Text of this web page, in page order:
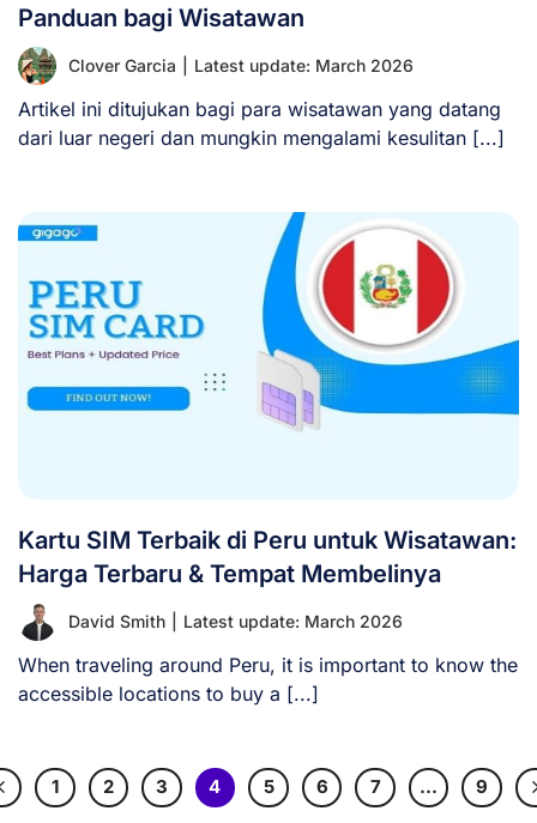
Panduan bagi Wisatawan
Clover Garcia Latest update: March 2026
Artikel ini ditujukan bagi para wisatawan yang datang
dari luar negeri dan mungkin mengalami kesulitan [...]
Kartu SIM Terbaik di Peru untuk Wisatawan:
Harga Terbaru & Tempat Membelinya
David Smith Latest update: March 2026
When traveling around Peru, it is important to know the
accessible locations to buy a [...]
1 2 3 4 5 6 7 … 9